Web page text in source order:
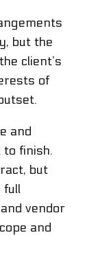
but the
client’s
of
and
finish.
but
full
vendor
and